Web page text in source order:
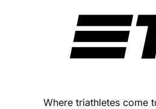
Where triathletes come